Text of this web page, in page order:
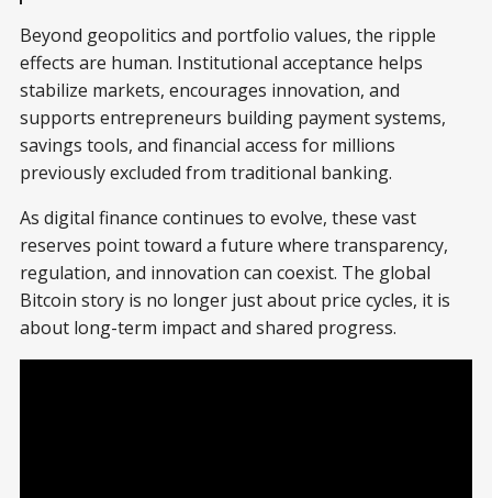
Beyond geopolitics and portfolio values, the ripple
effects are human. Institutional acceptance helps
stabilize markets, encourages innovation, and
supports entrepreneurs building payment systems,
savings tools, and financial access for millions
previously excluded from traditional banking.
As digital finance continues to evolve, these vast
reserves point toward a future where transparency,
regulation, and innovation can coexist. The global
Bitcoin story is no longer just about price cycles, it is
about long-term impact and shared progress.